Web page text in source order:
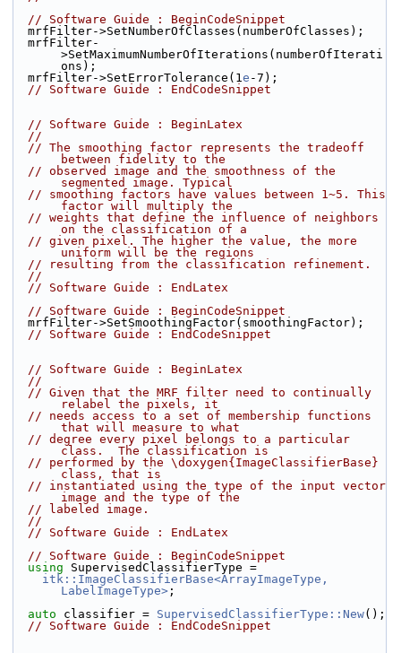
// Software Guide : BeginCodeSnippet
  mrfFilter->SetNumberOfClasses(numberOfClasses);
>SetMaximumNumberOfIterations(numberOfIterati
ons);
  mrfFilter->SetErrorTolerance(1
e -7);
// Software Guide : EndCodeSnippet
// Software Guide : BeginLatex
//
// The smoothing factor represents the tradeoff
between fidelity to the
// observed image and the smoothness of the
segmented image. Typical
// smoothing factors have values between 1~5. This
factor will multiply the
// weights that define the influence of neighbors
on the classification of a
// given pixel. The higher the value, the more
uniform will be the regions
// resulting from the classification refinement.
//
// Software Guide : EndLatex
// Software Guide : BeginCodeSnippet
  mrfFilter->SetSmoothingFactor(smoothingFactor);
// Software Guide : EndCodeSnippet
// Software Guide : BeginLatex
//
// Given that the MRF filter need to continually
relabel the pixels, it
// needs access to a set of membership functions
that will measure to what
// degree every pixel belongs to a particular
class.  The classification is
// performed by the \doxygen{ImageClassifierBase}
class, that is
// instantiated using the type of the input vector
image and the type of the
// labeled image.
//
// Software Guide : EndLatex
// Software Guide : BeginCodeSnippet
using SupervisedClassifierType =
itk::ImageClassifierBase<ArrayImageType,
LabelImageType> ;
auto classifier = SupervisedClassifierType::New();
// Software Guide : EndCodeSnippet